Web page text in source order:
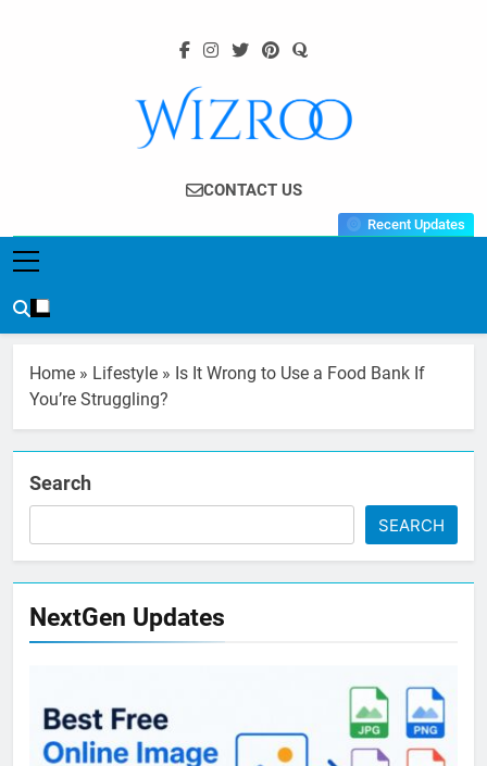
Wizroo
Your Tech Partner
CONTACT US
Recent Updates
Home » Lifestyle » Is It Wrong to Use a Food Bank If
You’re Struggling?
Search
SEARCH
NextGen Updates